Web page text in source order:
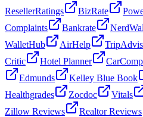
ResellerRatings
BizRate
Complaints
Bankrate
WalletHub
AirHelp
Critic
Hotel Planner
Edmunds
Kelley Blue Book
Healthgrades
Zocdoc Vitals
Zillow Reviews
Realtor Reviews